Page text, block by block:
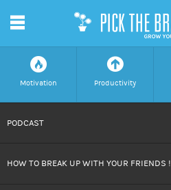
f
Motivation
a
Productivity
CONTENT
m
PODCAST
HOW TO BREAK UP WITH YOUR FRIENDS !